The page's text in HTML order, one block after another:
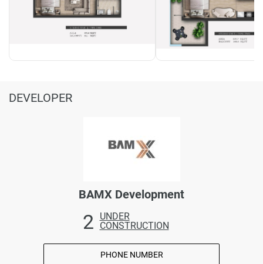
DEVELOPER
BAMX Development
2
UNDER
CONSTRUCTION
PHONE NUMBER